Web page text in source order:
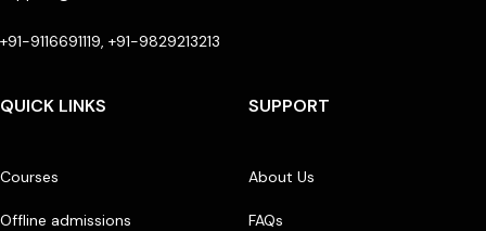
+91-9116691119, +91-9829213213
QUICK LINKS
Courses
Offline admissions
SUPPORT
About Us
FAQs